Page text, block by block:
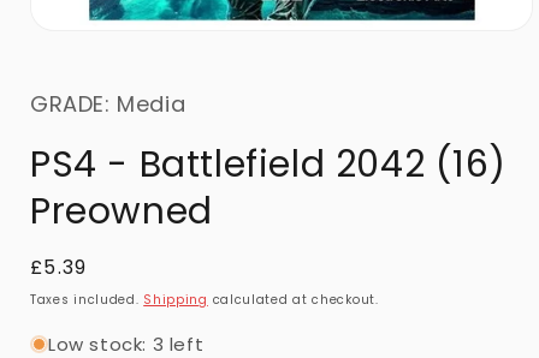
GRADE: Media
PS4 - Battlefield 2042 (16)
Preowned
Regular
price
£5.39
Taxes included. Shipping calculated at checkout.
Low stock: 3 left